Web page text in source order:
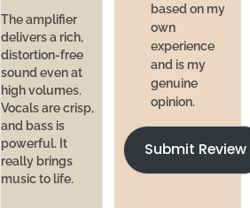
The amplifier
delivers a rich,
distortion-free
sound even at
high volumes.
Vocals are crisp,
and bass is
powerful. It
really brings
music to life.
e
I’ve used studio
before, and this
comes close.
Balanced sound,
hasn’t
No
based on my
own
experience
and is my
genuine
opinion.
Submit Review